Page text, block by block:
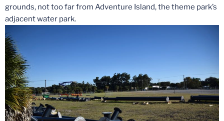
grounds, not too far from Adventure Island, the theme park’s
adjacent water park.